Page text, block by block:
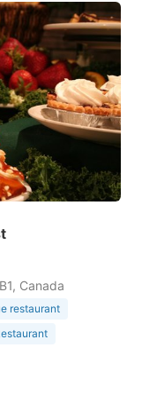
Canada
restaurant